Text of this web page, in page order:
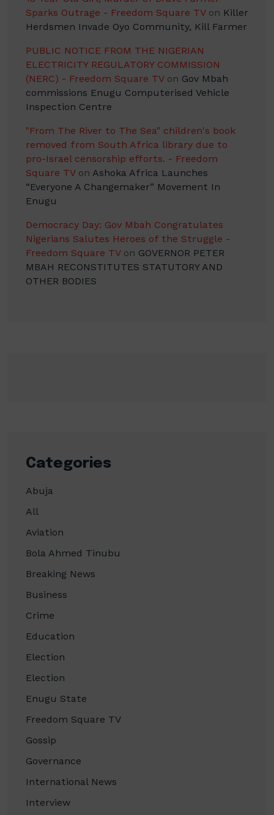
Sparks Outrage - Freedom Square TVon Killer
Herdsmen Invade Oyo Community, Kill Farmer
PUBLIC NOTICE FROM THE NIGERIAN
ELECTRICITY REGULATORY COMMISSION
(NERC) - Freedom Square TVon Gov Mbah
commissions Enugu Computerised Vehicle
Inspection Centre
"From The River to The Sea" children's book
removed from South Africa library due to
pro-Israel censorship efforts. - Freedom
Square TVon Ashoka Africa Launches
“Everyone A Changemaker” Movement In
Enugu
Democracy Day: Gov Mbah Congratulates
Nigerians Salutes Heroes of the Struggle -
Freedom Square TVon GOVERNOR PETER
MBAH RECONSTITUTES STATUTORY AND
OTHER BODIES
Categories
Abuja
All
Aviation
Bola Ahmed Tinubu
Breaking News
Business
Crime
Education
Election
Election
Enugu State
Freedom Square TV
Gossip
Governance
International News
Interview